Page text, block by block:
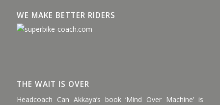
WE MAKE BETTER RIDERS
THE WAIT IS OVER
Headcoach Can Akkaya’s book ‘Mind Over Machine’ is